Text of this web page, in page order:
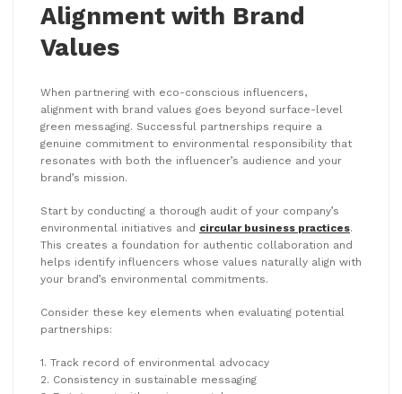
Alignment with Brand
Values
When partnering with eco-conscious influencers,
alignment with brand values goes beyond surface-level
green messaging. Successful partnerships require a
genuine commitment to environmental responsibility that
resonates with both the influencer’s audience and your
brand’s mission.
Start by conducting a thorough audit of your company’s
environmental initiatives and circular business practices.
This creates a foundation for authentic collaboration and
helps identify influencers whose values naturally align with
your brand’s environmental commitments.
Consider these key elements when evaluating potential
partnerships:
1. Track record of environmental advocacy
2. Consistency in sustainable messaging